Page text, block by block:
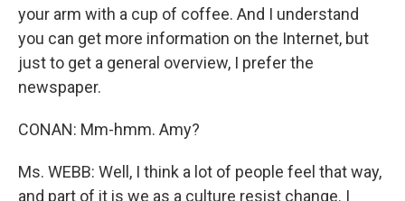
your arm with a cup of coffee. And I understand
you can get more information on the Internet, but
just to get a general overview, I prefer the
newspaper.
CONAN: Mm-hmm. Amy?
Ms. WEBB: Well, I think a lot of people feel that way,
and part of it is we as a culture resist change. I